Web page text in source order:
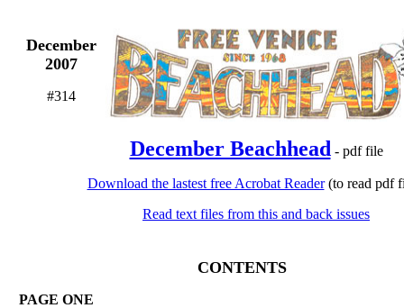
December
2007
#314
December Beachhead - pdf file
Download the lastest free Acrobat Reader(to read pdf
Read text files from this and back issues
CONTENTS
PAGE ONE